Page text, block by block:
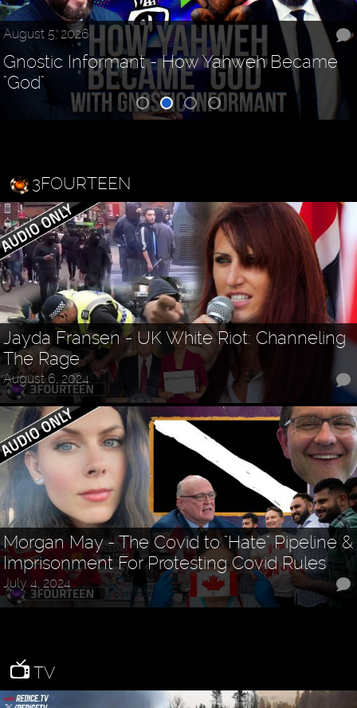
August 5, 2026
Gnostic Informant - How Yahweh Became
"God"
3FOURTEEN
Jayda Fransen - UK White Riot: Channeling
The Rage
August 6, 2024
Morgan May - The Covid to "Hate" Pipeline &
Imprisonment For Protesting Covid Rules
July 4, 2024
TV